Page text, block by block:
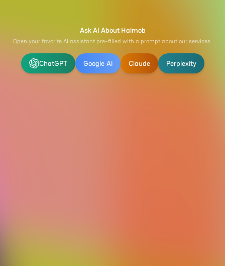
Ask AI About Halmob
Open your favorite AI assistant pre-filled with a prompt about our services.
ChatGPT Google AI Claude Perplexity